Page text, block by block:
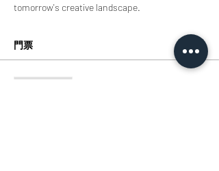
tomorrow's creative landscape.
門票